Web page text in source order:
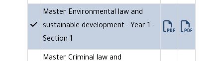
Master Environmental law and
sustainable development : Year 1 -
Section 1
Master Criminal law and